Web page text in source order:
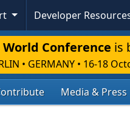
Developer
World Conference is
• GERMANY • 16-18
Media & Press